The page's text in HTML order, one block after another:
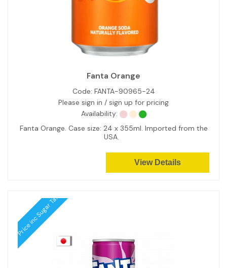
Fanta Orange
Code: FANTA-90965-24
Please sign in / sign up for pricing
Availability:
Fanta Orange. Case size: 24 x 355ml. Imported from the
USA.
View Details
Price inc Sugar Tax